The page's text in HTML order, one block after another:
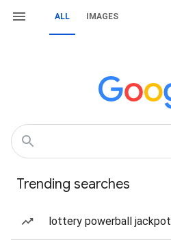
ALL IMAGES
Trending searches
lottery powerball jackpot